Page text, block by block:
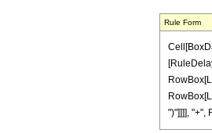
Rule Form
")"]]]], "+",